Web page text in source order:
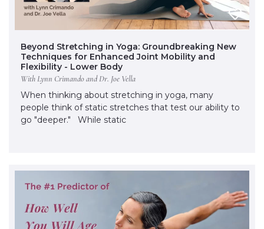
Beyond Stretching in Yoga: Groundbreaking New
Techniques for Enhanced Joint Mobility and
Flexibility - Lower Body
With Lynn Crimando and Dr. Joe Vella
When thinking about stretching in yoga, many
people think of static stretches that test our ability to
go "deeper." While static